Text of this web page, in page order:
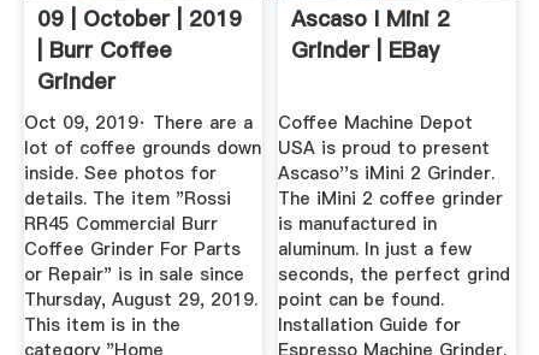
09 | October | 2019
| Burr Coffee
Grinder
Oct 09, 2019· There are a
lot of coffee grounds down
inside. See photos for
details. The item "Rossi
RR45 Commercial Burr
Coffee Grinder For Parts
or Repair" is in sale since
Thursday, August 29, 2019.
This item is in the
Ascaso I Mini 2
Grinder | EBay
Coffee Machine Depot
USA is proud to present
Ascaso''s iMini 2 Grinder.
The iMini 2 coffee grinder
is manufactured in
aluminum. In just a few
seconds, the perfect grind
point can be found.
Installation Guide for